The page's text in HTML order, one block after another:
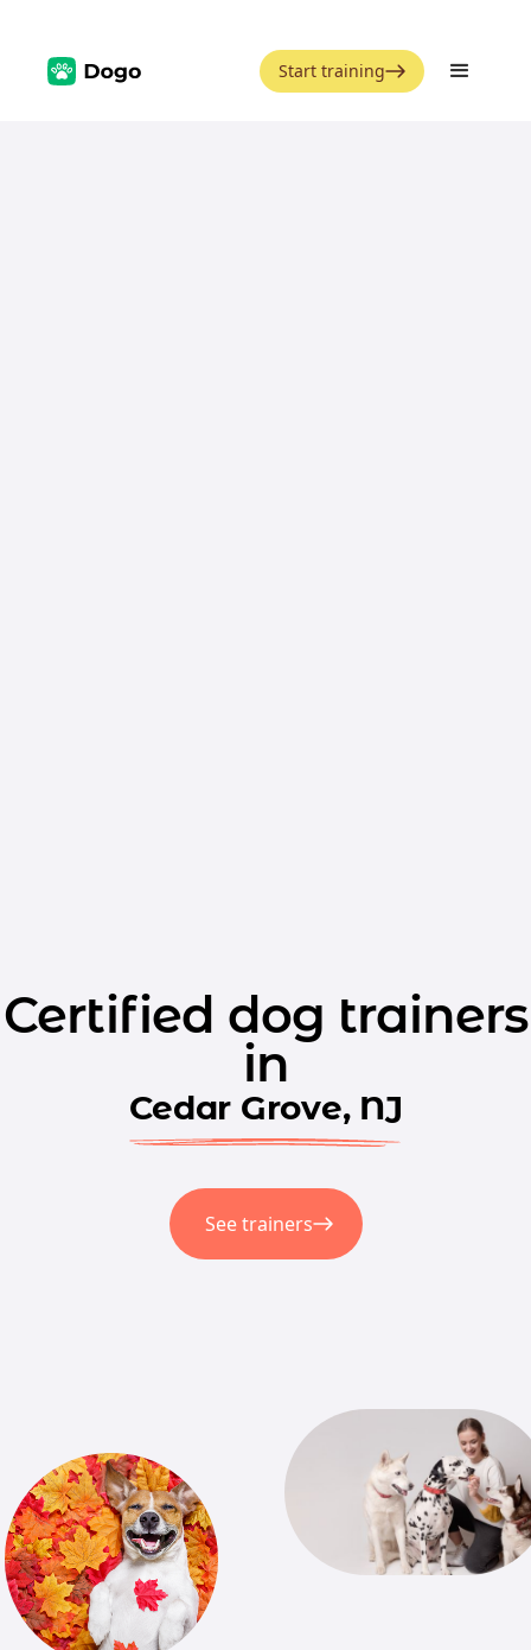
Start training
Certified dog trainers
in
Cedar Grove, NJ
See trainers